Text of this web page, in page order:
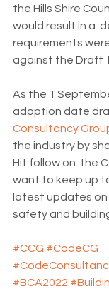
the Hills Shire
would result in a
requirements
against the Draft
As the 1
adoption date
Consultancy
the industry by
Hit follow on  the
want to keep up
latest updates on
safety and
#CCG #CodeCG
#BCA2022